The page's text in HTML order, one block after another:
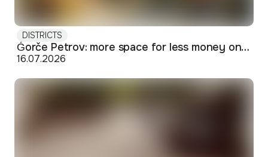
DISTRICTS
Ǵorče Petrov: more space for less money on Skopje's western edge
16.07.2026